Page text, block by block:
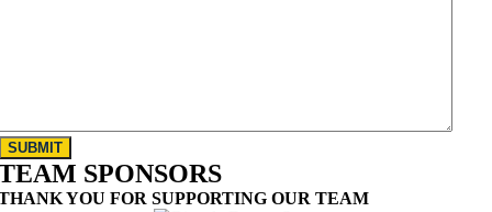
SUBMIT
SPONSORS
YOU FOR SUPPORTING OUR TEAM